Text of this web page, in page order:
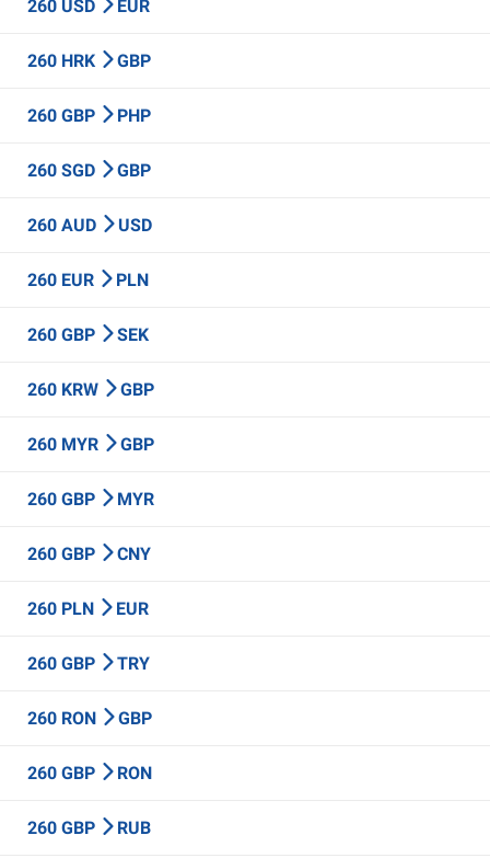
260 USD EUR
260 HRK GBP
260 GBP PHP
260 SGD GBP
260 AUD USD
260 EUR PLN
260 GBP SEK
260 KRW GBP
260 MYR GBP
260 GBP MYR
260 GBP CNY
260 PLN EUR
260 GBP TRY
260 RON GBP
260 GBP RON
260 GBP RUB